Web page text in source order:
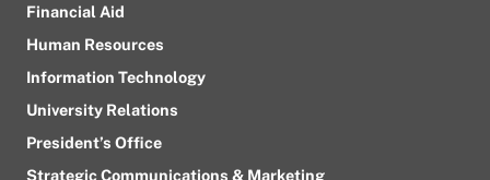
Financial Aid
Human Resources
Information Technology
University Relations
President’s Office
Strategic Communications & Marketing